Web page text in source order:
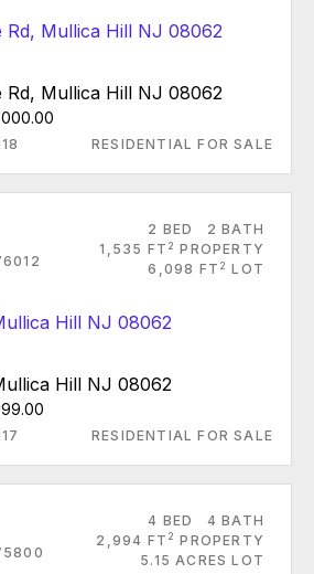
Rd, Mullica Hill NJ 08062
RESIDENTIAL FOR SALE
2 BED
2 BATH
1,535 FT 2 PROPERTY
6,098 FT 2 LOT
Hill NJ 08062
RESIDENTIAL FOR SALE
4 BED
4 BATH
2,994 FT 2 PROPERTY
5.15 ACRES LOT